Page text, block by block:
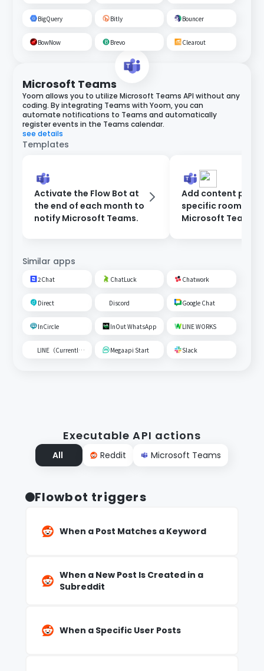
BigQuery Bitly Bouncer
BowNow Brevo Clearout
Microsoft Teams
Yoom allows you to utilize Microsoft Teams API without any
coding. By integrating Teams with Yoom, you can
automate notifications to Teams and automatically
register events in the Teams calendar.
see details
Templates
Activate the Flow Bot at
the end of each month to
notify Microsoft Teams.
Add content
specific room on
Microsoft Teams
Similar apps
2Chat ChatLuck Chatwork
Direct Discord Google Chat
InCircle InOut WhatsApp LINE WORKS
LINE（Currently unavailable） Megaapi Start Slack
Executable API actions
All Reddit Microsoft Teams
Flowbot triggers
When a Post Matches a Keyword
When a New Post Is Created in a
Subreddit
When a Specific User Posts